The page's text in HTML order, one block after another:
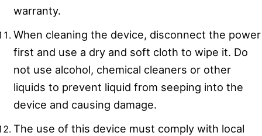
warranty.
When cleaning the device, disconnect the power
first and use a dry and soft cloth to wipe it. Do
not use alcohol, chemical cleaners or other
liquids to prevent liquid from seeping into the
device and causing damage.
The use of this device must comply with local